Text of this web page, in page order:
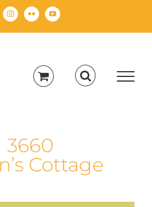
InstagramFlickr YouTube
3660
Cottage